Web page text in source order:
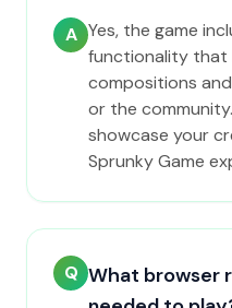
A Yes, the game
functionality that
compositions
or the
showcase your
Sprunky Game
Q What browser